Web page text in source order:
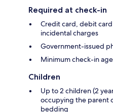
Required at check-in
Credit card, debit
incidental charges
Government-issued
Minimum check-in age
Children
Up to 2 children (2
occupying the parent
bedding